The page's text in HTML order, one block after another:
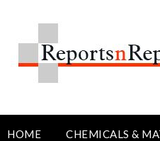
HOME CHEMICALS &